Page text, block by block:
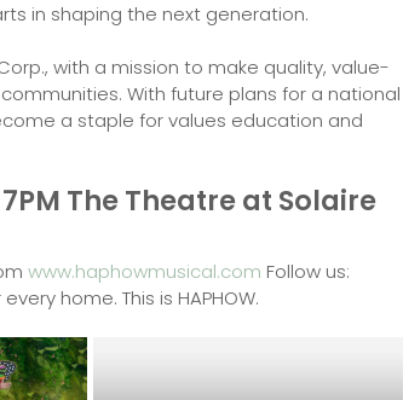
in shaping the next generation.
with a mission to make quality, value-
With future plans for a national
a staple for values education and
The Theatre at Solaire
www.haphowmusical.com Follow us:
home. This is HAPHOW.